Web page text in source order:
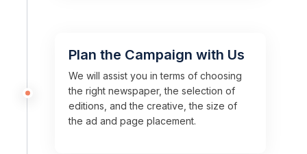
Plan the Campaign with Us
We will assist you in terms of choosing
the right newspaper, the selection of
editions, and the creative, the size of
the ad and page placement.